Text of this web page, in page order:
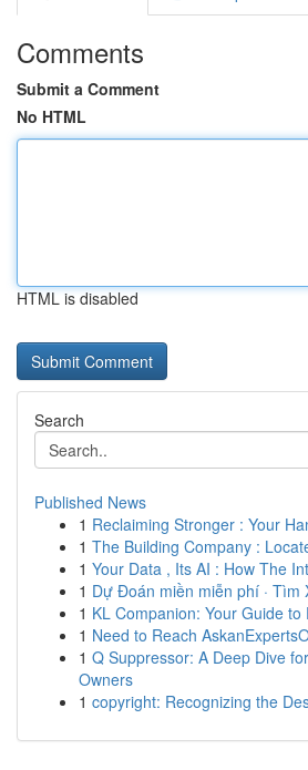
Comments
Submit a Comment
No HTML
HTML is disabled
Search
Published News
1 Reclaiming Stronger : Your
1 The Building Company :
1 Your Data , Its AI : How The
1 Dự Đoán miền miễn phí · Tìm
1 KL Companion: Your Guide
1 Need to Reach
1 Q Suppressor: A Deep Dive
Owners
1 copyright: Recognizing the